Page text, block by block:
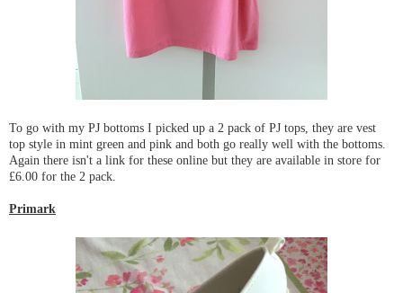
To go with my PJ bottoms I picked up a 2 pack of PJ tops, they are vest
top style in mint green and pink and both go really well with the bottoms.
Again there isn't a link for these online but they are available in store for
£6.00 for the 2 pack.
Primark